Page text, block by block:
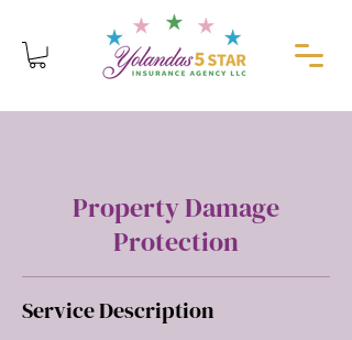
Property Damage
Protection
Service Description